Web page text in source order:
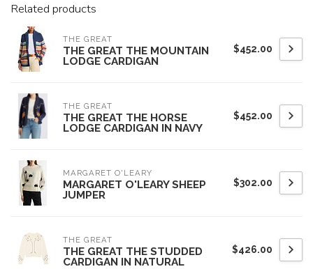
Related products
THE GREAT
THE GREAT THE MOUNTAIN
LODGE CARDIGAN
$452.00
THE GREAT
THE GREAT THE HORSE
LODGE CARDIGAN IN NAVY
$452.00
MARGARET O'LEARY
MARGARET O'LEARY SHEEP
JUMPER
$302.00
THE GREAT
THE GREAT THE STUDDED
CARDIGAN IN NATURAL
$426.00